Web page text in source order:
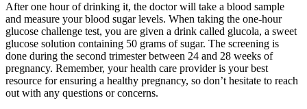
After one hour of drinking it, the doctor will take a blood sample
and measure your blood sugar levels. When taking the one-hour
glucose challenge test, you are given a drink called glucola, a sweet
glucose solution containing 50 grams of sugar. The screening is
done during the second trimester between 24 and 28 weeks of
pregnancy. Remember, your health care provider is your best
resource for ensuring a healthy pregnancy, so don’t hesitate to reach
out with any questions or concerns.